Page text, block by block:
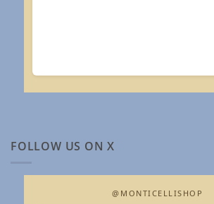
FOLLOW US ON X
@MONTICELLISHOP